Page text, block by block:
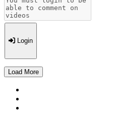
Login
Load More